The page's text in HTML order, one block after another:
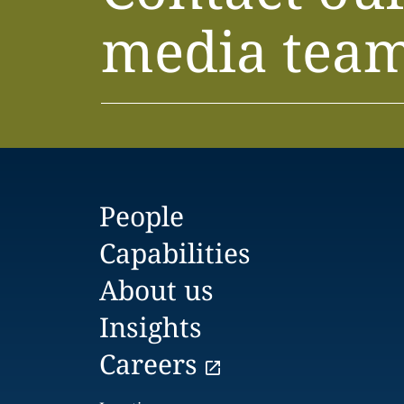
media
People
Capabilities
About us
Insights
Careers